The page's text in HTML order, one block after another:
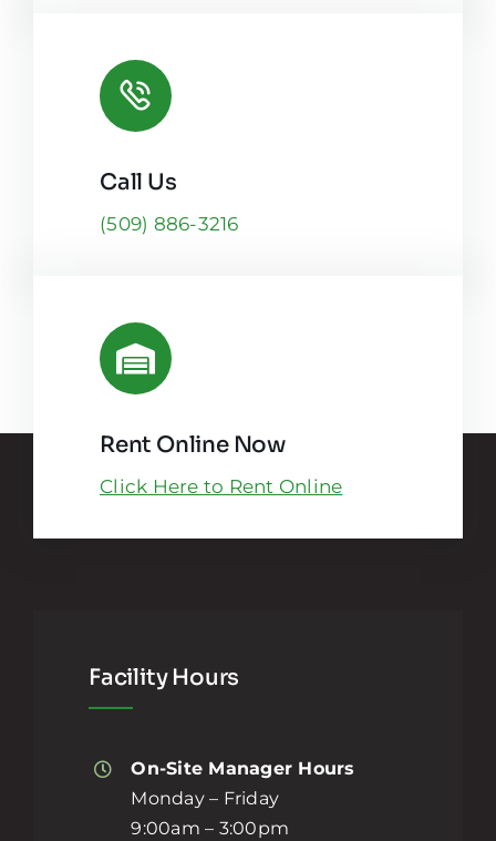
Call Us
(509) 886-3216
Rent Online Now
Click Here to Rent Online
Facility Hours
On-Site Manager Hours
Monday – Friday
9:00am – 3:00pm